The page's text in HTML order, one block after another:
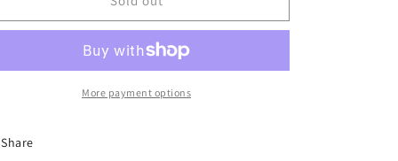
Tofu
Tofu
More payment options
Share